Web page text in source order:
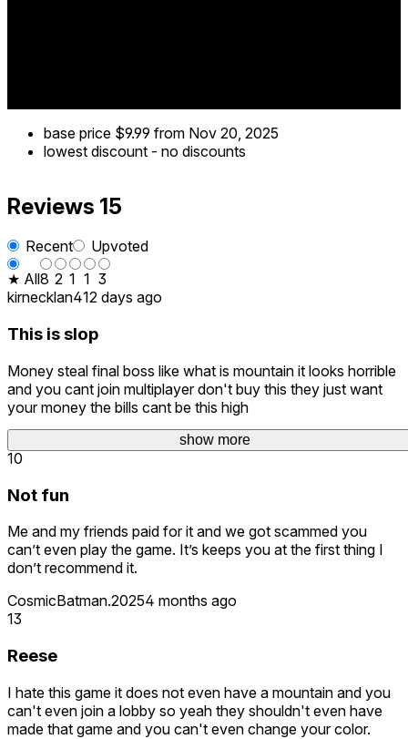
show more
base price $9.99 from Nov 20, 2025
lowest discount - no discounts
Reviews 15
Recent
Upvoted
★ All8 2 1 1 3
kirnecklan412 days ago
This is slop
Money steal final boss like what is mountain it looks horrible
and you cant join multiplayer don't buy this they just want
your money the bills cant be this high
60 days ago
10
Not fun
Me and my friends paid for it and we got scammed you
can’t even play the game. It’s keeps you at the first thing I
don’t recommend it.
CosmicBatman.20254 months ago
13
Reese
I hate this game it does not even have a mountain and you
can't even join a lobby so yeah they shouldn't even have
made that game and you can't even change your color.